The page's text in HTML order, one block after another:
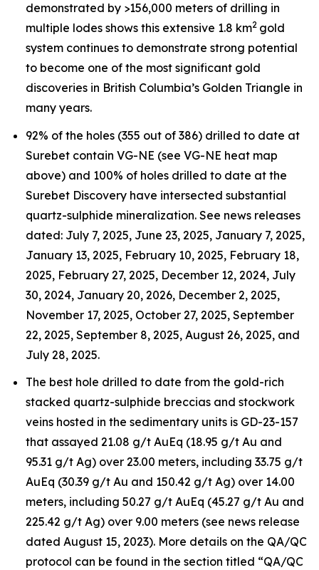
demonstrated by >156,000 meters of drilling in
multiple lodes shows this extensive 1.8 km2 gold
system continues to demonstrate strong potential
to become one of the most significant gold
discoveries in British Columbia’s Golden Triangle in
many years.
92% of the holes (355 out of 386) drilled to date at
Surebet contain VG-NE (see VG-NE heat map
above) and 100% of holes drilled to date at the
Surebet Discovery have intersected substantial
quartz-sulphide mineralization. See news releases
dated: July 7, 2025, June 23, 2025, January 7, 2025,
January 13, 2025, February 10, 2025, February 18,
2025, February 27, 2025, December 12, 2024, July
30, 2024, January 20, 2026, December 2, 2025,
November 17, 2025, October 27, 2025, September
22, 2025, September 8, 2025, August 26, 2025, and
July 28, 2025.
The best hole drilled to date from the gold-rich
stacked quartz-sulphide breccias and stockwork
veins hosted in the sedimentary units is GD-23-157
that assayed 21.08 g/t AuEq (18.95 g/t Au and
95.31 g/t Ag) over 23.00 meters, including 33.75 g/t
AuEq (30.39 g/t Au and 150.42 g/t Ag) over 14.00
meters, including 50.27 g/t AuEq (45.27 g/t Au and
225.42 g/t Ag) over 9.00 meters (see news release
dated August 15, 2023). More details on the QA/QC
protocol can be found in the section titled “QA/QC